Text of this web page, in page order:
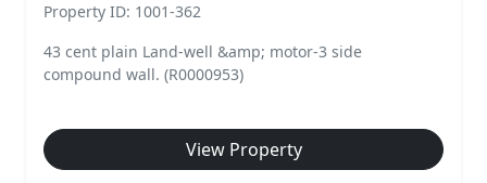
Property ID: 1001-362
43 cent plain Land-well &amp; motor-3 side
compound wall. (R0000953)
View Property